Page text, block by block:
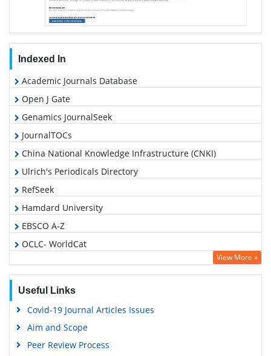
Indexed In
Academic Journals Database
Open J Gate
Genamics JournalSeek
JournalTOCs
China National Knowledge Infrastructure (CNKI)
Ulrich's Periodicals Directory
RefSeek
Hamdard University
EBSCO A-Z
OCLC- WorldCat
Publons
Google Scholar
View More »
Useful Links
Covid-19 Journal Articles Issues
Aim and Scope
Peer Review Process